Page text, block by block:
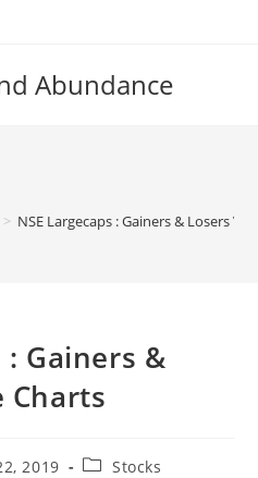
Abundance
> NSE Largecaps : Gainers & Losers
: Gainers &
Charts
2019
PostStocks